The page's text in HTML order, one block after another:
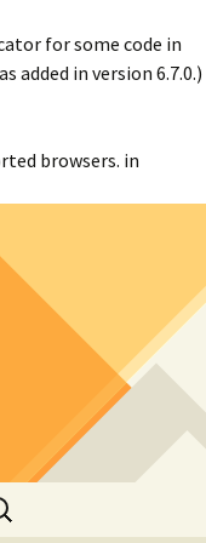
for some code in
added in version 6.7.0.)
browsers. in